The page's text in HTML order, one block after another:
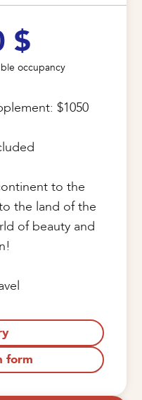
$
occupancy
$1050
to the
the land of the
of beauty and
form